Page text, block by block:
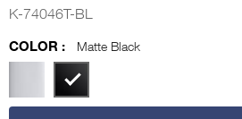
K-74046T-BL
COLOR :
Matte Black